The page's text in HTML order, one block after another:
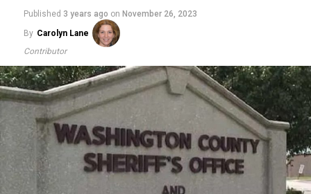
Published 3 years ago on November 26, 2023
By Carolyn Lane
Contributor